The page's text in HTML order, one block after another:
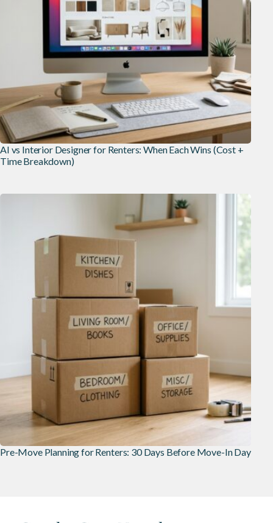
AI vs Interior Designer for Renters: When Each Wins (Cost +
Time Breakdown)
Pre-Move Planning for Renters: 30 Days Before Move-In Day